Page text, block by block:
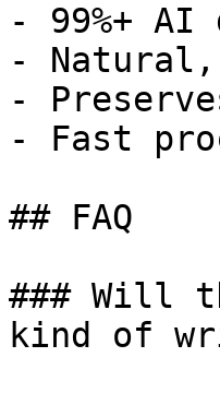
- 99%+
- Natural,
-
- Fast
## FAQ
### Will
kind of